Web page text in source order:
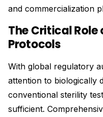
and commercialization
The Critical
Protocols
With global regulatory
attention to biologically
conventional sterility
sufficient.